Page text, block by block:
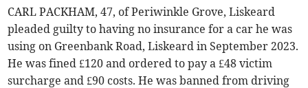
CARL PACKHAM, 47, of Periwinkle Grove, Liskeard
pleaded guilty to having no insurance for a car he was
using on Greenbank Road, Liskeard in September 2023.
He was fined £120 and ordered to pay a £48 victim
surcharge and £90 costs. He was banned from driving